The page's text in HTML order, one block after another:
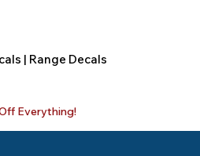
| Range Decals
Everything!